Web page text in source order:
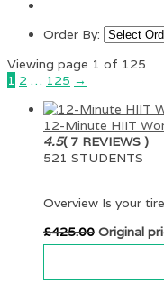
Order By:
Viewing page 1 of 125
1 2 … 125 →
12-Minute HIIT
4.5( 7 REVIEWS )
521 STUDENTS
Overview Is your
£425.00 Original